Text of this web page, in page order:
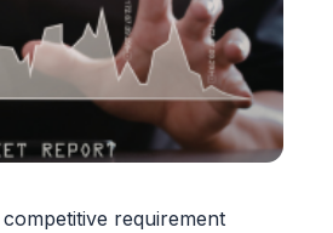
requirement